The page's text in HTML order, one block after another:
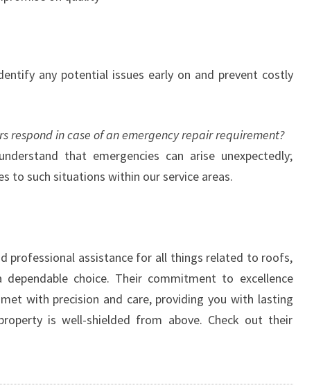
N
G
E
D
S
any potential issues early on and prevent costly
respond in case of an emergency repair requirement?
that emergencies can arise unexpectedly;
to such situations within our service areas.
professional assistance for all things related to roofs,
dependable choice. Their commitment to excellence
with precision and care, providing you with lasting
is well-shielded from above. Check out their